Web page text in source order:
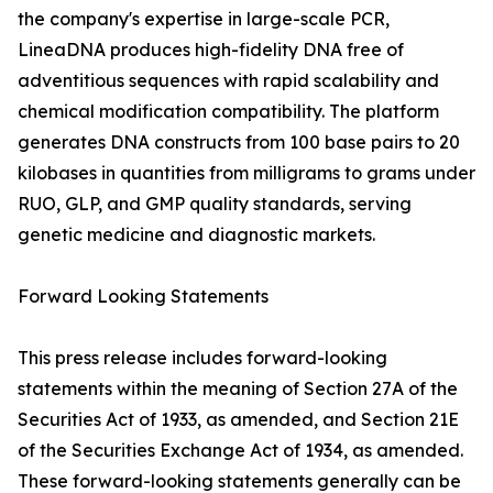
the company's expertise in large-scale PCR,
LineaDNA produces high-fidelity DNA free of
adventitious sequences with rapid scalability and
chemical modification compatibility. The platform
generates DNA constructs from 100 base pairs to 20
kilobases in quantities from milligrams to grams under
RUO, GLP, and GMP quality standards, serving
genetic medicine and diagnostic markets.
Forward Looking Statements
This press release includes forward-looking
statements within the meaning of Section 27A of the
Securities Act of 1933, as amended, and Section 21E
of the Securities Exchange Act of 1934, as amended.
These forward-looking statements generally can be